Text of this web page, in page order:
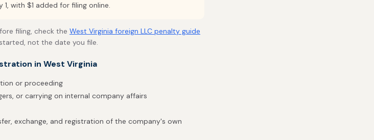
with $1 added for filing online.
filing, check the West Virginia foreign LLC penalty guide
not the date you file.
in West Virginia
or proceeding
or carrying on internal company affairs
exchange, and registration of the company's own